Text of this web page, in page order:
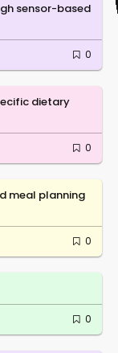
sensor-based
0
dietary
0
meal planning
0
0